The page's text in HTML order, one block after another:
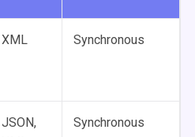
XML Synchronous
JSON,
Synchronous